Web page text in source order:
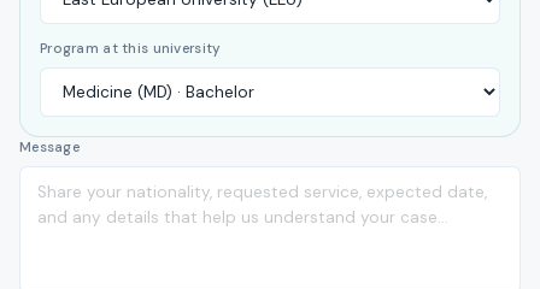
Program at this university
Message